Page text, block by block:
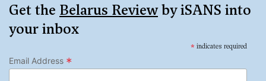
Get the Belarus Reviewby iSANS into
your inbox
* indicates required
Email Address *